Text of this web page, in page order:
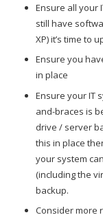
Ensure all your
still have
XP) it’s time to
Ensure you
in place
Ensure your IT
and-braces is
drive / server
this in place
your system
(including the
backup.
Consider more